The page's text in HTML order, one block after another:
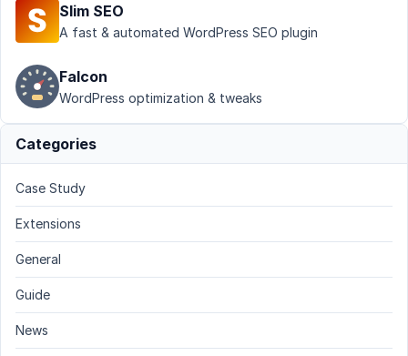
Slim SEO
A fast & automated WordPress SEO plugin
Falcon
WordPress optimization & tweaks
Categories
Case Study
Extensions
General
Guide
News